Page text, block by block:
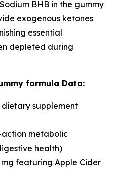
BHB in the gummy
exogenous ketones
essential
depleted during
formula Data:
supplement
metabolic
health)
mg featuring Apple Cider